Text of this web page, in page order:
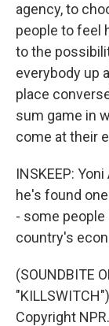
agency, to
people to feel
to the
everybody up
place
sum game in
come at their
INSKEEP:
he's found
- some
country's
(SOUNDBITE
Copyright NPR.